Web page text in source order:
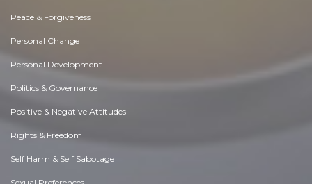
Peace & Forgiveness
Personal Change
Personal Development
Politics & Governance
Positive & Negative Attitudes
Rights & Freedom
Self Harm & Self Sabotage